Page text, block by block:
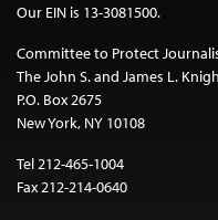
Our EIN is 13-3081500.
Committee to Protect
The John S. and James L.
P.O. Box 2675
New York, NY 10108
Tel 212-465-1004
Fax 212-214-0640